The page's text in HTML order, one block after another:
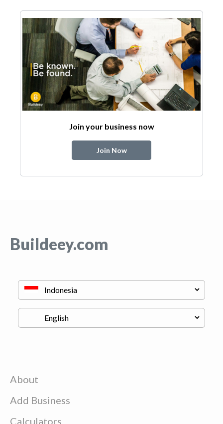
Join your business now
Join Now
Buildeey.com
About
Add Business
Calculators